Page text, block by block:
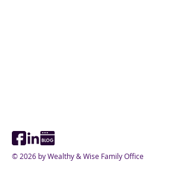
© 2026 by Wealthy & Wise Family Office